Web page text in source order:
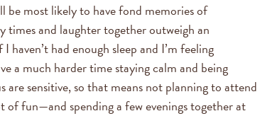
most likely to have fond memories of
times and laughter together outweigh an
had enough sleep and I’m feeling
a much harder time staying calm and being
sensitive, so that means not planning to attend
fun—and spending a few evenings together at